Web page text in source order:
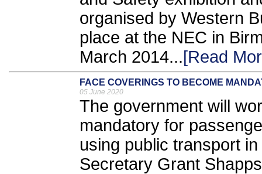
organised by Western
place at the NEC in
March 2014...[Read
FACE COVERINGS TO BECOME
05 June 2020
The government will
mandatory for
using public transport
Secretary Grant